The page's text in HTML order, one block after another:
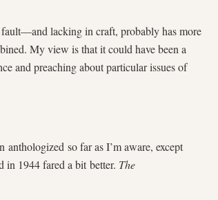
lacking in craft, probably has more
My view is that it could have been a
and preaching about particular issues of
so far as I’m aware, except
in 1944 fared a bit better. The